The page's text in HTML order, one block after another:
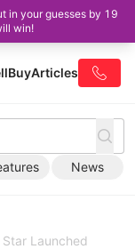
in your guesses by 19
win!
BuyArticles
News
Launched